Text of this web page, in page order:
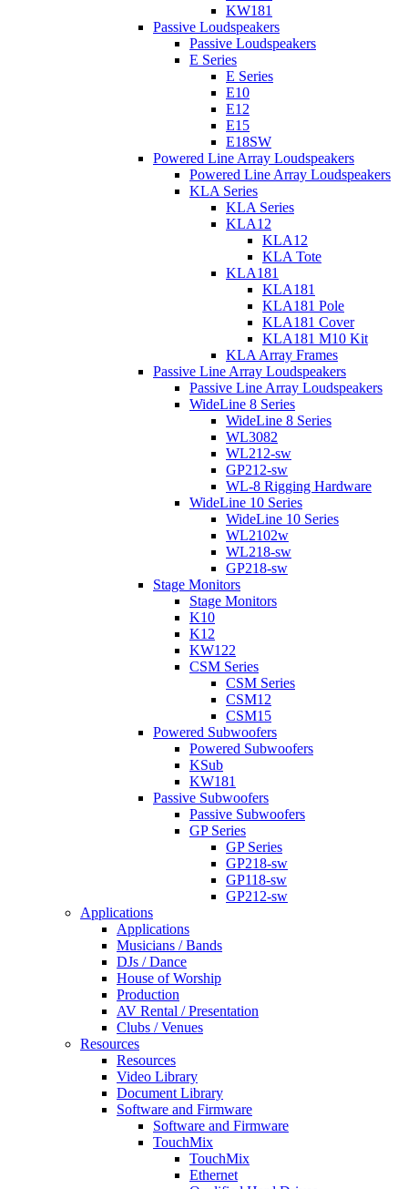
KW181
Passive Loudspeakers
Passive Loudspeakers
E Series
E Series
E10
E12
E15
E18SW
Powered Line Array Loudspeakers
Powered Line Array Loudspeakers
KLA Series
KLA Series
KLA12
KLA12
KLA Tote
KLA181
KLA181
KLA181 Pole
KLA181 Cover
KLA181 M10 Kit
KLA Array Frames
Passive Line Array Loudspeakers
Passive Line Array Loudspeakers
WideLine 8 Series
WideLine 8 Series
WL3082
WL212-sw
GP212-sw
WL-8 Rigging Hardware
WideLine 10 Series
WideLine 10 Series
WL2102w
WL218-sw
GP218-sw
Stage Monitors
Stage Monitors
K10
K12
KW122
CSM Series
CSM Series
CSM12
CSM15
Powered Subwoofers
Powered Subwoofers
KSub
KW181
Passive Subwoofers
Passive Subwoofers
GP Series
GP Series
GP218-sw
GP118-sw
GP212-sw
Applications
Applications
Musicians / Bands
DJs / Dance
House of Worship
Production
AV Rental / Presentation
Clubs / Venues
Resources
Resources
Video Library
Document Library
Software and Firmware
Software and Firmware
TouchMix
TouchMix
Ethernet